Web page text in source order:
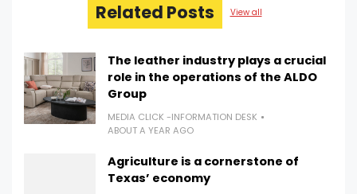
Related Posts View all
The leather industry plays a crucial
role in the operations of the ALDO
Group
MEDIA CLICK -INFORMATION DESK
ABOUT A YEAR AGO
Agriculture is a cornerstone of
Texas’ economy